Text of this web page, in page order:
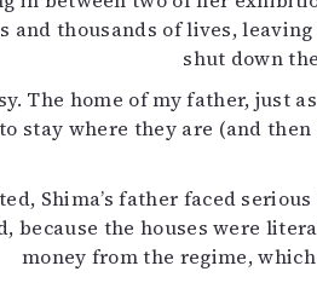
Oulu2026
Näyttelyt
Musiikki
Levyt
Kuvataide
In English
Esitystaide
Arkisto
and thousands of lives,
shut down
The home of my father, just
stay where they are (and
Shima’s father faced
because the houses were
money from the regime,